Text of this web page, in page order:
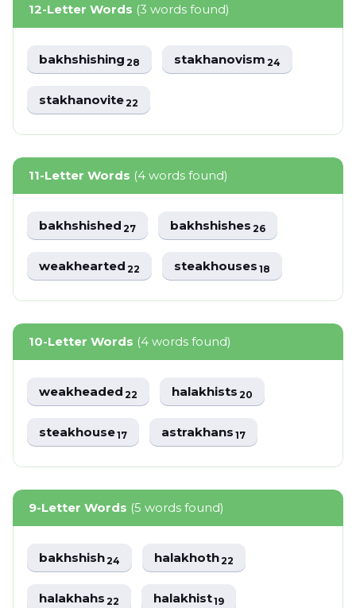
12-Letter Words (3 words found)
bakhshishing28 stakhanovism24
stakhanovite22
11-Letter Words (4 words found)
bakhshished27 bakhshishes26
weakhearted22 steakhouses18
10-Letter Words (4 words found)
weakheaded22 halakhists20
steakhouse17 astrakhans17
9-Letter Words (5 words found)
bakhshish24 halakhoth22
halakhahs22 halakhist19